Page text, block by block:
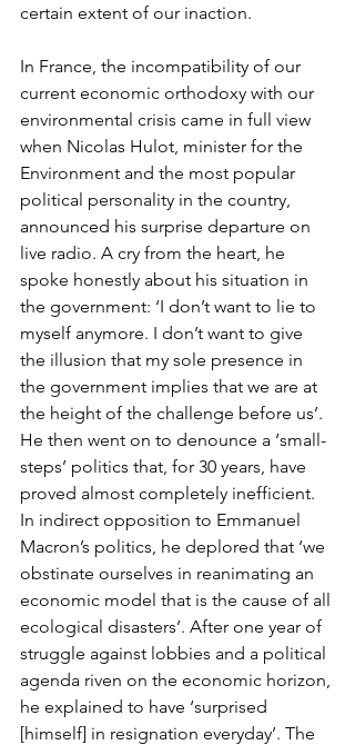
certain extent of our inaction.
In France, the incompatibility of our
current economic orthodoxy with our
environmental crisis came in full view
when Nicolas Hulot, minister for the
Environment and the most popular
political personality in the country,
announced his surprise departure on
live radio. A cry from the heart, he
spoke honestly about his situation in
the government: ‘I don’t want to lie to
myself anymore. I don’t want to give
the illusion that my sole presence in
the government implies that we are at
the height of the challenge before us’.
He then went on to denounce a ‘small-
steps’ politics that, for 30 years, have
proved almost completely inefficient.
In indirect opposition to Emmanuel
Macron’s politics, he deplored that ‘we
obstinate ourselves in reanimating an
economic model that is the cause of all
ecological disasters’. After one year of
struggle against lobbies and a political
agenda riven on the economic horizon,
he explained to have ‘surprised
[himself] in resignation everyday’. The